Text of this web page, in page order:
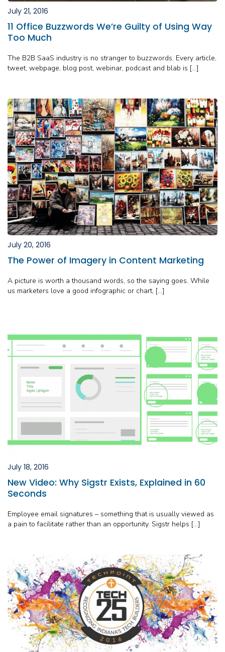
July 21, 2016
11 Office Buzzwords We’re Guilty of Using Way
Too Much
The B2B SaaS industry is no stranger to buzzwords. Every article,
tweet, webpage, blog post, webinar, podcast and blab is […]
July 20, 2016
The Power of Imagery in Content Marketing
A picture is worth a thousand words, so the saying goes. While
us marketers love a good infographic or chart, […]
July 18, 2016
New Video: Why Sigstr Exists, Explained in 60
Seconds
Employee email signatures – something that is usually viewed as
a pain to facilitate rather than an opportunity. Sigstr helps […]